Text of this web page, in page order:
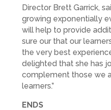
Director Brett Garrick,
growing exponentially
will help to provide
sure our that our
the very best
delighted that she has
complement those we
learners.”
ENDS